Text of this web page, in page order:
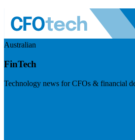
Australian
FinTech
Technology news for CFOs & financial